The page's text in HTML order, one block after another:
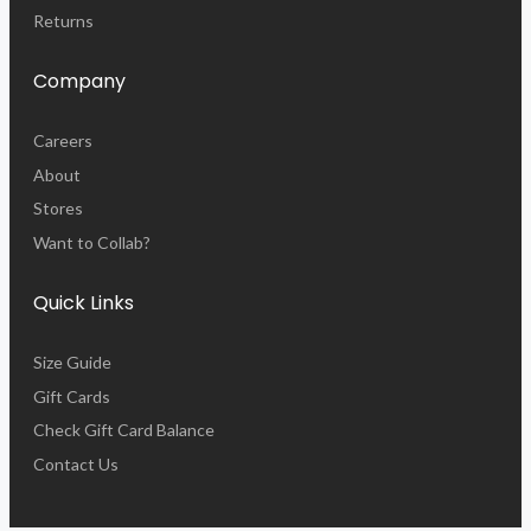
Returns
Company
Careers
About
Stores
Want to Collab?
Quick Links
Size Guide
Gift Cards
Check Gift Card Balance
Contact Us